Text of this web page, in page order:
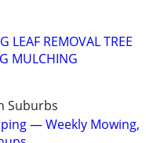
LEAF REMOVAL TREE
MULCHING
Suburbs
— Weekly Mowing,